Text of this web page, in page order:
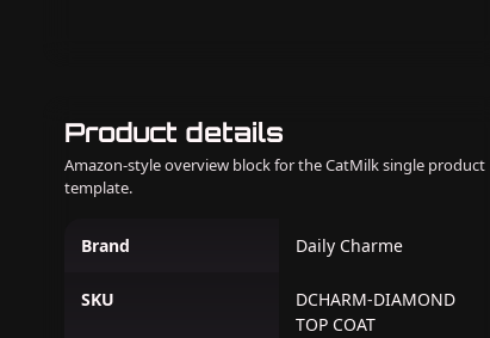
Product details
Amazon-style overview block for the CatMilk single product
template.
Brand Daily Charme
SKU
DCHARM-DIAMOND
TOP COAT